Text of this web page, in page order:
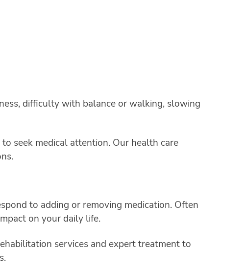
difficulty with balance or walking, slowing
seek medical attention. Our health care
to adding or removing medication. Often
on your daily life.
services and expert treatment to